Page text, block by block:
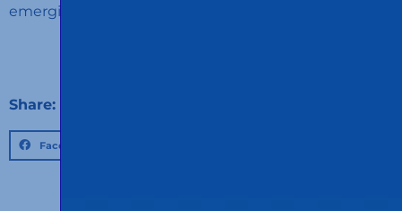
emerging trends and best practices in our industry.
Share:
Facebook